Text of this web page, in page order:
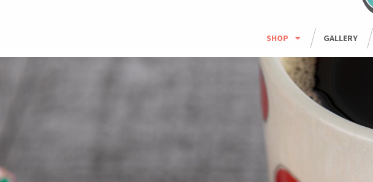
SHOP
SHOP ALL
BOWLS
TUMBLERS & CUPS
GALLERY